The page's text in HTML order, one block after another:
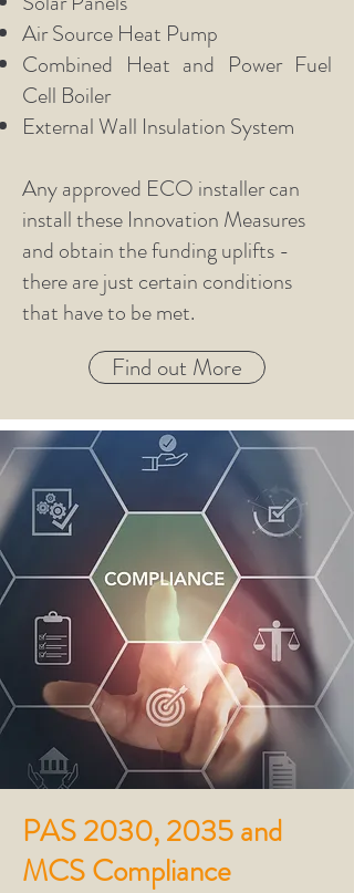
Air Source Heat Pump
Combined Heat and Power Fuel
Cell Boiler
External Wall Insulation System
Any approved ECO installer can
install these Innovation Measures
and obtain the funding uplifts -
there are just certain conditions
that have to be met.
Find out More
PAS 2030, 2035 and
MCS Compliance